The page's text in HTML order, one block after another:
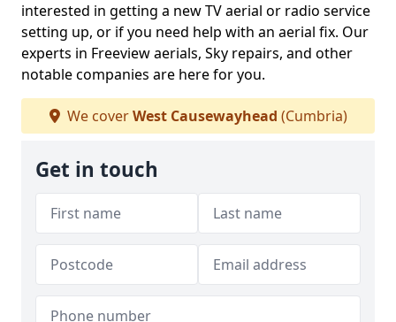
interested in getting a new TV aerial or radio service
setting up, or if you need help with an aerial fix. Our
experts in Freeview aerials, Sky repairs, and other
notable companies are here for you.
We coverWest Causewayhead (Cumbria)
Get in touch